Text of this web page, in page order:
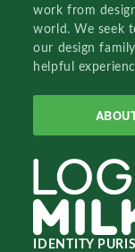
work from
world. We seek
our design
helpful
IDENTITY